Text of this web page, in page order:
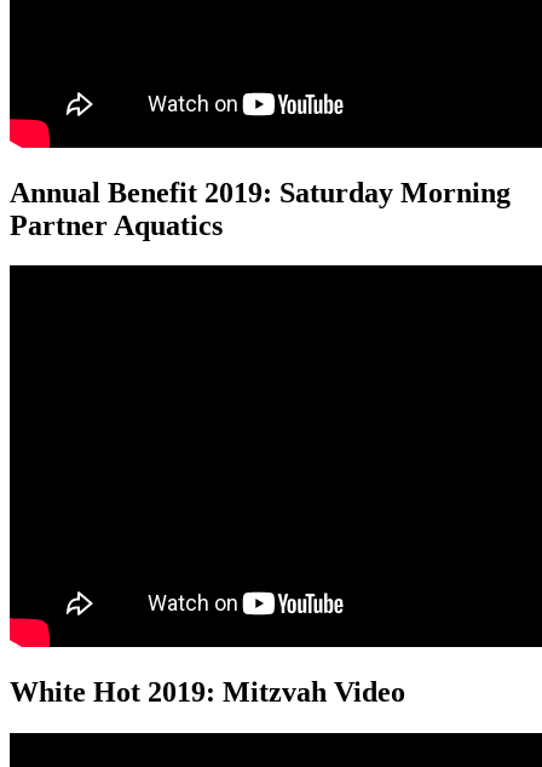
Annual Benefit 2019: Saturday Morning
Partner Aquatics
White Hot 2019: Mitzvah Video